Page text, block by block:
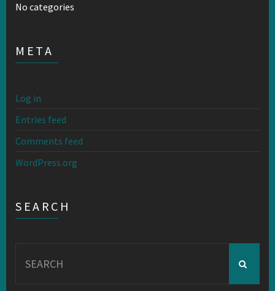
No categories
META
Log in
Entries feed
Comments feed
WordPress.org
SEARCH
for: